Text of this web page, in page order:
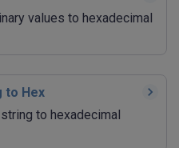
values to hexadecimal
to Hex
to hexadecimal